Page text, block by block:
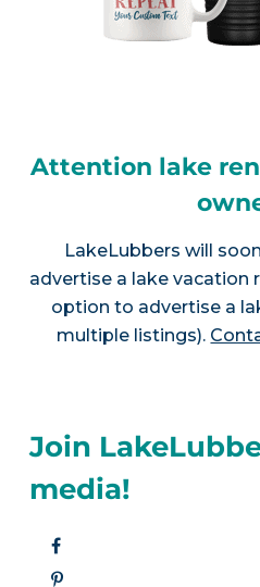
Attention lake
LakeLubbers will
advertise a lake vacation
option to advertise a
multiple listings).
Join
media!